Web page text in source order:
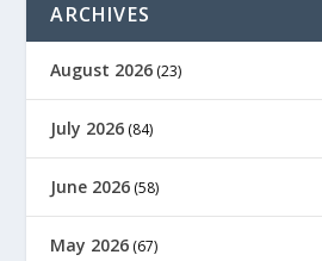
ARCHIVES
August 2026 (23)
July 2026 (84)
June 2026 (58)
May 2026 (67)